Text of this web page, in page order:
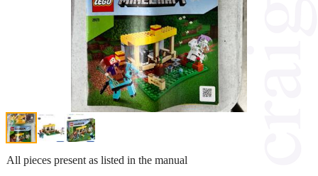
All pieces present as listed in the manual